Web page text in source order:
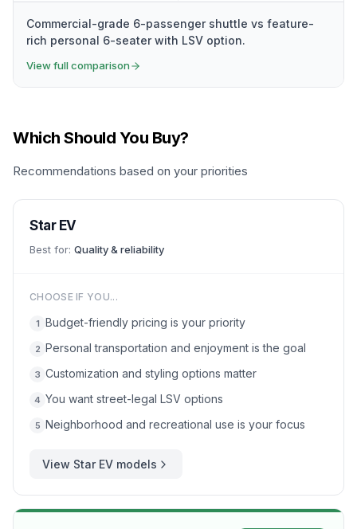
Commercial-grade 6-passenger shuttle vs feature-
rich personal 6-seater with LSV option.
View full comparison
Which Should You Buy?
Recommendations based on your priorities
Star EV
Best for: Quality & reliability
CHOOSE IF YOU...
1 Budget-friendly pricing is your priority
2 Personal transportation and enjoyment is the goal
3 Customization and styling options matter
4 You want street-legal LSV options
5 Neighborhood and recreational use is your focus
View Star EV models